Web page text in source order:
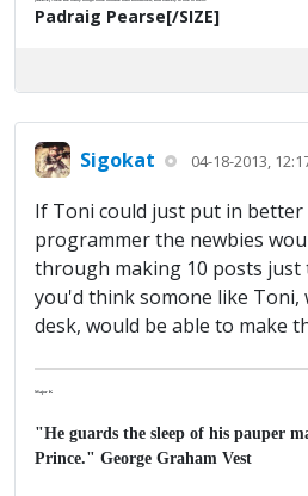
[SIZE=2]"There are many things more horrible than bloodshed; and slavery is one of them."
Padraig Pearse[/SIZE]
Sigokat 04-18-2013,
If Toni could just put in
programmer the newbies
through making 10 posts just
you'd think somone like Toni,
desk, would be able to make
Major K
"He guards the sleep of his pauper
Prince." George Graham Vest